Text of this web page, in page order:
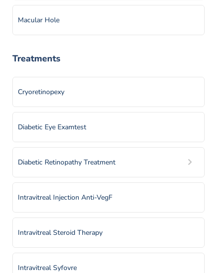
Macular Hole
Retinal Detachment
Retinal Vein Occlusion
Retinitis Pigmentosa
Vitreous Hemorrhage
Treatments
Cryoretinopexy
Diabetic Eye Examtest
Diabetic Retinopathy Treatment
Intravitreal Injection Anti-VegF
Intravitreal Steroid Therapy
Intravitreal Syfovre